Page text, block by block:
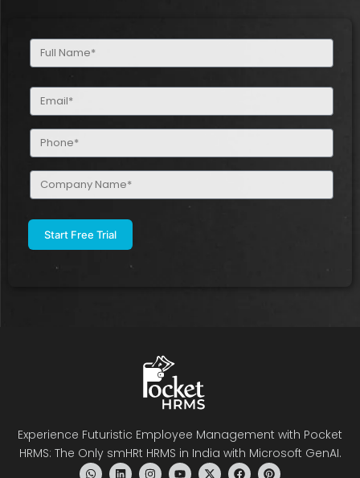
Full
Name
Email
(Required)
Phone
(Required)
Company
Name
Experience Futuristic Employee Management with Pocket
HRMS: The Only smHRt HRMS in India with Microsoft GenAI.